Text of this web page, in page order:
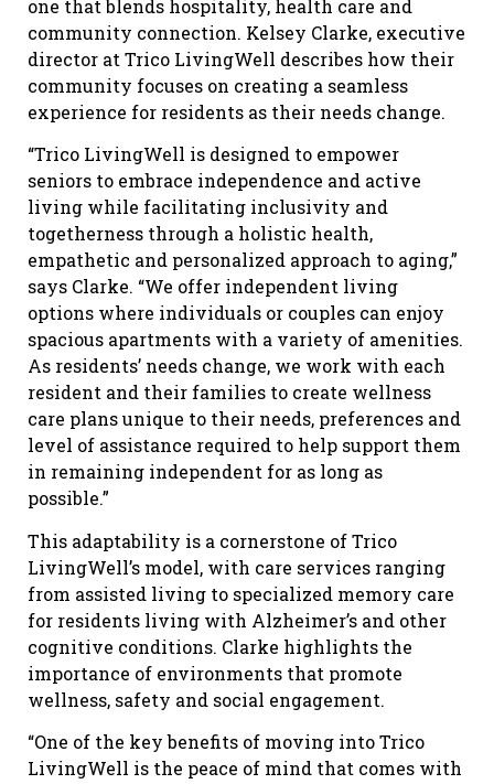
one that blends hospitality, health care and
community connection. Kelsey Clarke, executive
director at Trico LivingWell describes how their
community focuses on creating a seamless
experience for residents as their needs change.
“Trico LivingWell is designed to empower
seniors to embrace independence and active
living while facilitating inclusivity and
togetherness through a holistic health,
empathetic and personalized approach to aging,”
says Clarke. “We offer independent living
options where individuals or couples can enjoy
spacious apartments with a variety of amenities.
As residents’ needs change, we work with each
resident and their families to create wellness
care plans unique to their needs, preferences and
level of assistance required to help support them
in remaining independent for as long as
possible.”
This adaptability is a cornerstone of Trico
LivingWell’s model, with care services ranging
from assisted living to specialized memory care
for residents living with Alzheimer’s and other
cognitive conditions. Clarke highlights the
importance of environments that promote
wellness, safety and social engagement.
“One of the key benefits of moving into Trico
LivingWell is the peace of mind that comes with